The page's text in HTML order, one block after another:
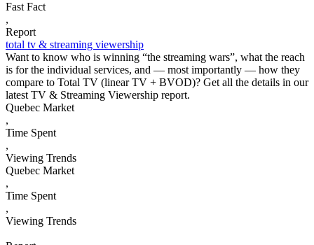
Fast Fact
,
Report
total tv & streaming viewership
Want to know who is winning “the streaming wars”, what the reach
is for the individual services, and — most importantly — how they
compare to Total TV (linear TV + BVOD)? Get all the details in our
latest TV & Streaming Viewership report.
Quebec Market
,
Time Spent
,
Viewing Trends
Quebec Market
,
Time Spent
,
Viewing Trends